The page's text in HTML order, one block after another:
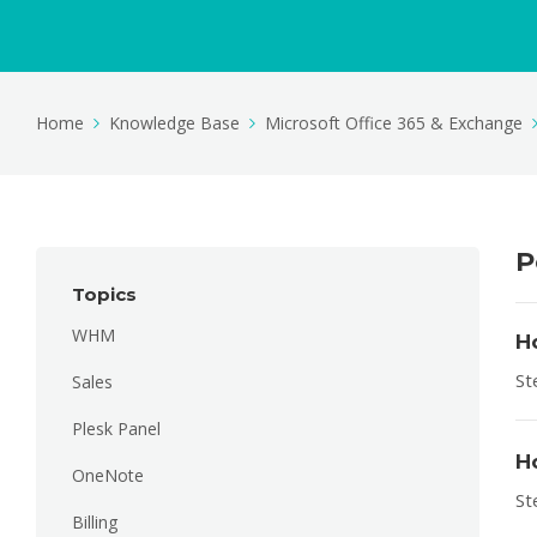
Home Knowledge Base Microsoft Office 365 & Exchange
Topics
WHM
Sales
Plesk Panel
OneNote
Billing